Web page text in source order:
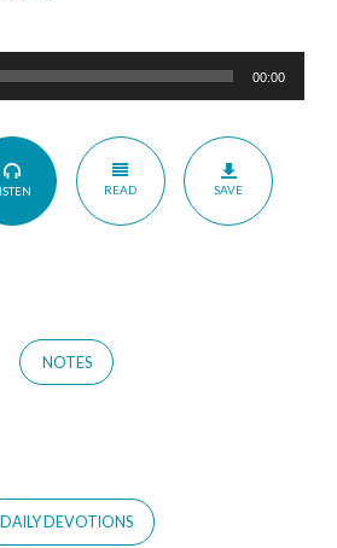
00:00
READ SAVE
NOTES
DAILY DEVOTIONS